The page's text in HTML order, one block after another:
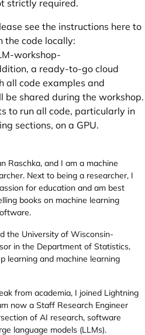
strictly required.
see the instructions here to
the code locally:
workshop-
a ready-to-go cloud
all code examples and
be shared during the workshop.
to run all code, particularly in
sections, on a GPU.
Raschka, and I am a machine
Next to being a researcher, I
for education and am best
books on machine learning
the University of Wisconsin-
in the Department of Statistics,
learning and machine learning
from academia, I joined Lightning
now a Staff Research Engineer
of AI research, software
language models (LLMs).